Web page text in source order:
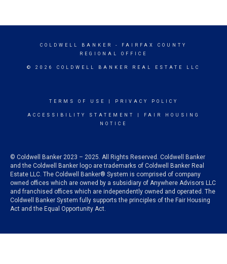
COLDWELL BANKER
- FAIRFAX COUNTY
REGIONAL OFFICE
© 2026 COLDWELL BANKER REAL ESTATE LLC
TERMS OF USE PRIVACY POLICY
ACCESSIBILITY STATEMENT
FAIR HOUSING
NOTICE
© Coldwell Banker 2023 – 2025. All Rights Reserved. Coldwell Banker
and the Coldwell Banker logo are trademarks of Coldwell Banker Real
Estate LLC. The Coldwell Banker® System is comprised of company
owned offices which are owned by a subsidiary of Anywhere Advisors LLC
and franchised offices which are independently owned and operated. The
Coldwell Banker System fully supports the principles of the Fair Housing
Act and the Equal Opportunity Act.